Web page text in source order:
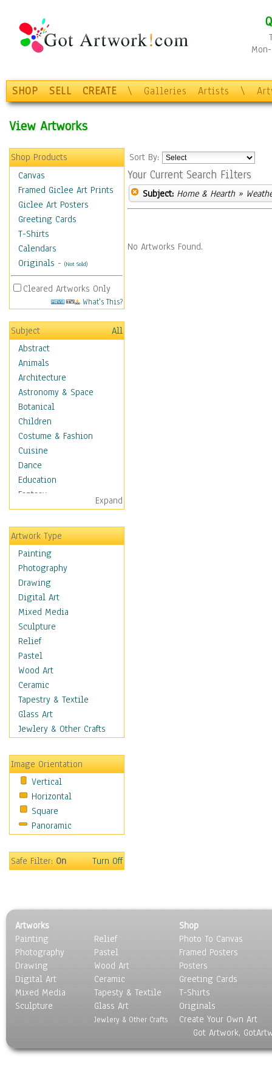
SHOP SELL CREATE \ Galleries Artists \
View Artworks
Shop Products
Canvas
Framed Giclee Art Prints
Giclee Art Posters
Greeting Cards
T-Shirts
Calendars
Originals - (Not Sold)
Cleared Artworks Only
What's This?
Subject
All
Abstract
Animals
Architecture
Astronomy & Space
Botanical
Children
Costume & Fashion
Cuisine
Dance
Education
Fantasy
Figurative
Hobbies
Holidays
Home & Hearth
Adirondack & Rocking
Chairs
Barn & Farm Art
Country Art
Door Knockers
Home Life
Tractors & Wagons
Weathervanes
Maps
Military & Law
Motivational
Movies
People
Places
Religion & Spirituality
Scenic / Landscapes
Seasons
Sport
Surrealism
Expand
Artwork Type
Painting
Photography
Drawing
Digital Art
Mixed Media
Sculpture
Relief
Pastel
Wood Art
Ceramic
Tapestry & Textile
Glass Art
Jewlery & Other Crafts
Image Orientation
Vertical
Horizontal
Square
Panoramic
Safe Filter:On Turn Off
Sort By:
Your Current Search Filters
Subject: Home & Hearth»
No Artworks Found.
Artworks
Painting
Photography
Drawing
Digital Art
Mixed Media
Sculpture
Relief
Pastel
Wood Art
Ceramic
Tapesty & Textile
Glass Art
Jewlery & Other Crafts
Shop
Photo To Canvas
Framed Posters
Posters
Greeting Cards
T-Shirts
Originals
Create Your Own Art
Got Artwork,